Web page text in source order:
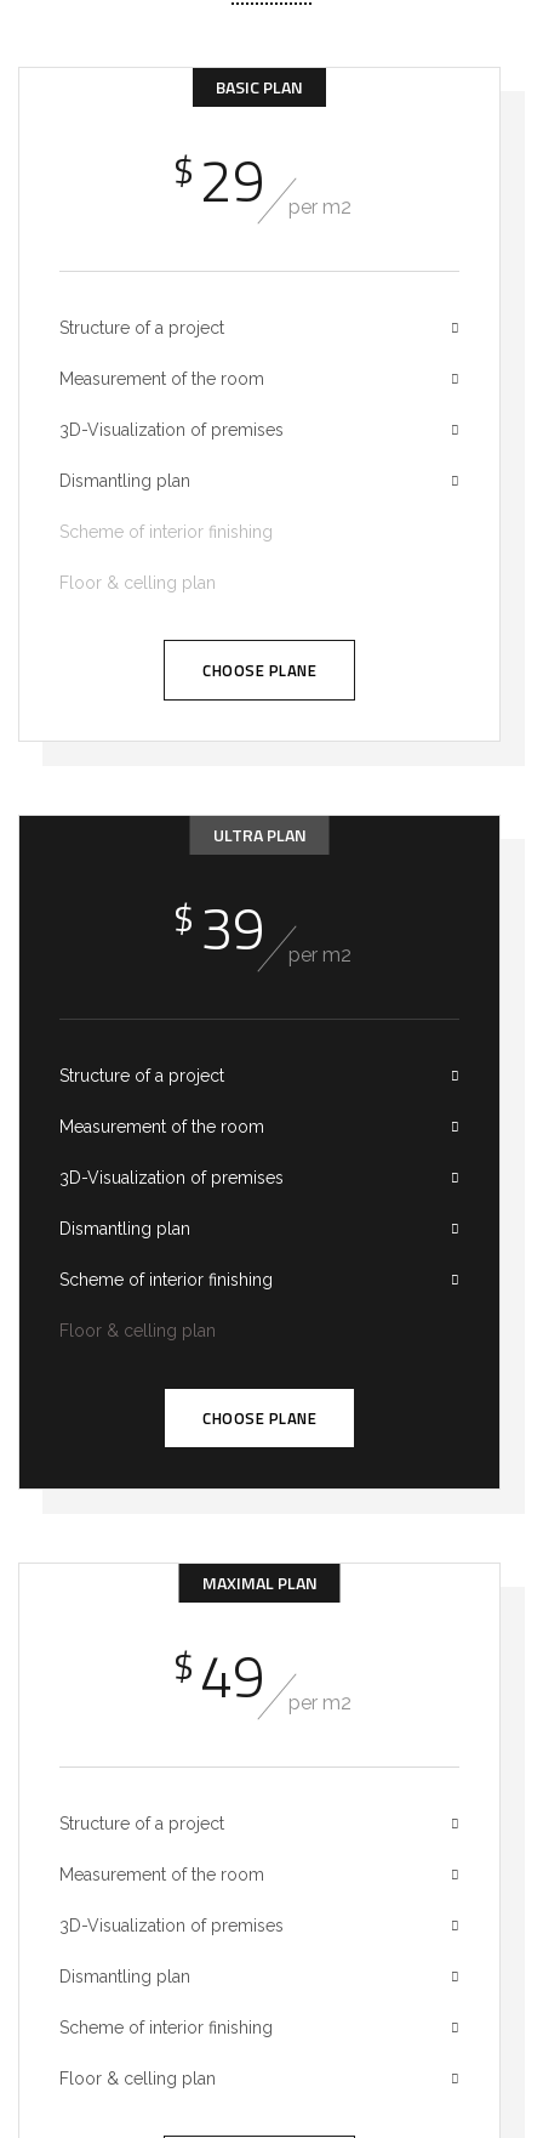
BASIC PLAN
$ 29 per m2
Structure of a project
Measurement of the room
3D-Visualization of premises
Dismantling plan
Scheme of interior finishing
Floor & celling plan
CHOOSE PLANE
ULTRA PLAN
$ 39 per m2
Structure of a project
Measurement of the room
3D-Visualization of premises
Dismantling plan
Scheme of interior finishing
Floor & celling plan
CHOOSE PLANE
MAXIMAL PLAN
$49 per m2
Structure of a project
Measurement of the room
3D-Visualization of premises
Dismantling plan
Scheme of interior finishing
Floor & celling plan